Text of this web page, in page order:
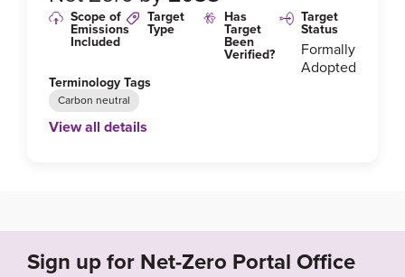
Scope of
Emissions
Included
Target
Type
Has
Target
Been
Verified?
Target
Status
Formally
Adopted
Terminology Tags
Carbon neutral
-en-2.pdf?la=en&rev=48ec7520ca7547ad9258ca3e
13614C
View all details
Sign up for Net-Zero Portal Office